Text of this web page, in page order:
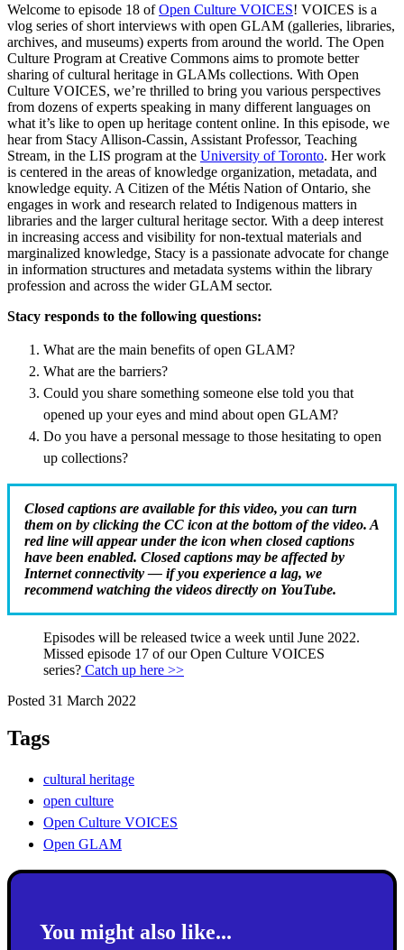
Welcome to episode 18 ofOpen Culture VOICES! VOICES is a
vlog series of short interviews with open GLAM (galleries, libraries,
archives, and museums) experts from around the world. The Open
Culture Program at Creative Commons aims to promote better
sharing of cultural heritage in GLAMs collections. With Open
Culture VOICES, we’re thrilled to bring you various perspectives
from dozens of experts speaking in many different languages on
what it’s like to open up heritage content online. In this episode, we
hear from Stacy Allison-Cassin, Assistant Professor, Teaching
Stream, in the LIS program at the University of Toronto. Her work
is centered in the areas of knowledge organization, metadata, and
knowledge equity. A Citizen of the Métis Nation of Ontario, she
engages in work and research related to Indigenous matters in
libraries and the larger cultural heritage sector. With a deep interest
in increasing access and visibility for non-textual materials and
marginalized knowledge, Stacy is a passionate advocate for change
in information structures and metadata systems within the library
profession and across the wider GLAM sector.
Stacy responds to the following questions:
What are the main benefits of open GLAM?
What are the barriers?
Could you share something someone else told you that
opened up your eyes and mind about open GLAM?
Do you have a personal message to those hesitating to open
up collections?
Closed captions are available for this video, you can turn
them on by clicking the CC icon at the bottom of the video. A
red line will appear under the icon when closed captions
have been enabled. Closed captions may be affected by
Internet connectivity — if you experience a lag, we
recommend watching the videos directly on YouTube.
Episodes will be released twice a week until June 2022.
Missed episode 17 of our Open Culture VOICES
series? Catch up here >>
Posted 31 March 2022
Tags
cultural heritage
open culture
Open Culture VOICES
Open GLAM
You might also like...